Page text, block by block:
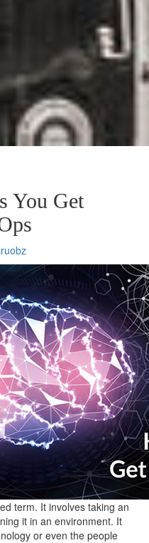
You Get
term. It involves taking an
it in an environment. It
or even the people